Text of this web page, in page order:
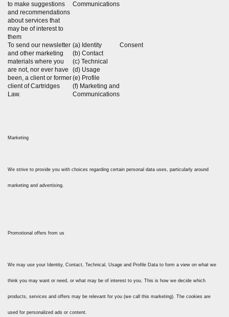
to make suggestions
and recommendations
about services that
may be of interest to
them
Communications
To send our newsletter
and other marketing
materials where you
are not, nor ever have
been, a client or former
client of Cartridges
Law.
(a) Identity
(b) Contact
(c) Technical
(d) Usage
(e) Profile
(f) Marketing and
Communications
Consent
Marketing
We strive to provide you with choices regarding certain personal data uses, particularly around
marketing and advertising.
Promotional offers from us
We may use your Identity, Contact, Technical, Usage and Profile Data to form a view on what we
think you may want or need, or what may be of interest to you. This is how we decide which
products, services and offers may be relevant for you (we call this marketing). The cookies are
used for personalized ads or content.